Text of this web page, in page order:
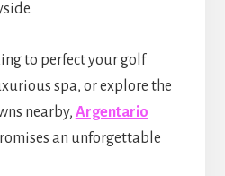
to perfect your golf
spa, or explore the
nearby, Argentario
an unforgettable